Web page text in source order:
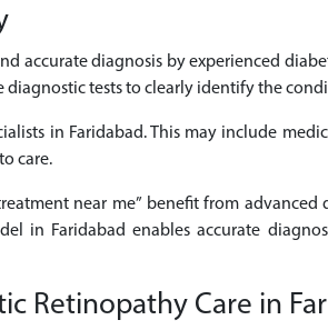
accurate diagnosis by experienced
tests to clearly identify the
in Faridabad. This may include
care.
near me” benefit from advanced
in Faridabad enables accurate
Retinopathy Care in